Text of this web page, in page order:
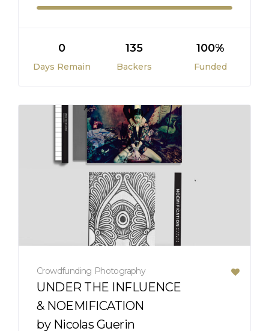
0
Days Remain
135
Backers
100%
Funded
Crowdfunding Photography
UNDER THE INFLUENCE
& NOEMIFICATION
by Nicolas Guerin